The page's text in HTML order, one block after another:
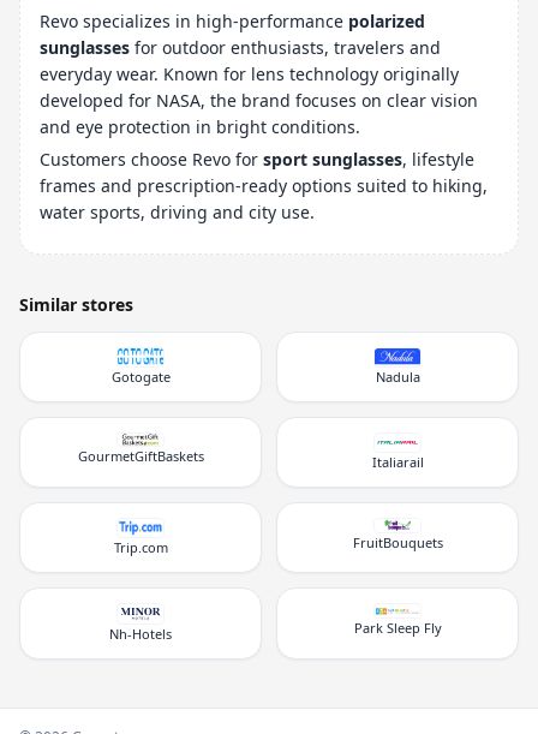
Revo specializes in high-performance polarized
sunglasses for outdoor enthusiasts, travelers and
everyday wear. Known for lens technology originally
developed for NASA, the brand focuses on clear vision
and eye protection in bright conditions.
Customers choose Revo for sport sunglasses, lifestyle
frames and prescription-ready options suited to hiking,
water sports, driving and city use.
Similar stores
Gotogate Nadula
GourmetGiftBaskets Italiarail
Trip.com FruitBouquets
Nh-Hotels Park Sleep Fly